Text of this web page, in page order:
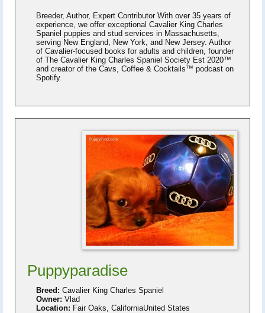
Breeder, Author, Expert Contributor With over 35 years of
experience, we offer exceptional Cavalier King Charles
Spaniel puppies and stud services in Massachusetts,
serving New England, New York, and New Jersey. Author
of Cavalier-focused books for adults and children, founder
of The Cavalier King Charles Spaniel Society Est 2020™
and creator of the Cavs, Coffee & Cocktails™ podcast on
Spotify.
Puppyparadise
Breed: Cavalier King Charles Spaniel
Owner: Vlad
Location: Fair Oaks, CaliforniaUnited States